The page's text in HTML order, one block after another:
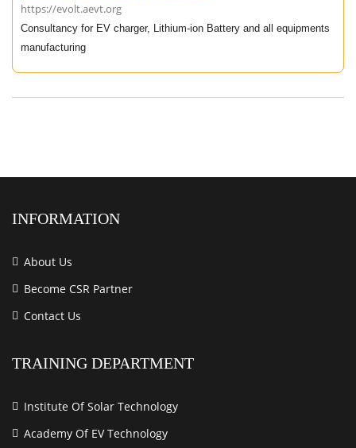
https://evolt.aevt.org
Consultancy for EV charger, Lithium-ion Battery and all equipments
manufacturing
INFORMATION
About Us
Become CSR Partner
Contact Us
TRAINING DEPARTMENT
Institute Of Solar Technology
Academy Of EV Technology